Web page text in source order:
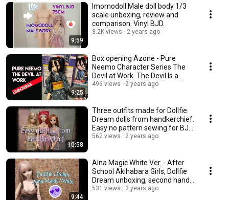
9:59
Imomodoll Male doll body 1/3
scale unboxing, review and
comparison. Vinyl BJD.
3.2K views 2 years ago
9:25
Box opening Azone - Pure
Neemo Character Series The
Devil at Work. The Devil Is a
Part-Timer.
496 views 2 years ago
10:58
Three outfits made for Dollfie
Dream dolls from handkerchief.
Easy no pattern sewing for BJD
dolls.
562 views 2 years ago
9:44
Alna Magic White Ver. - After
School Akihabara Girls, Dollfie
Dream unboxing, second hand
doll
531 views 3 years ago